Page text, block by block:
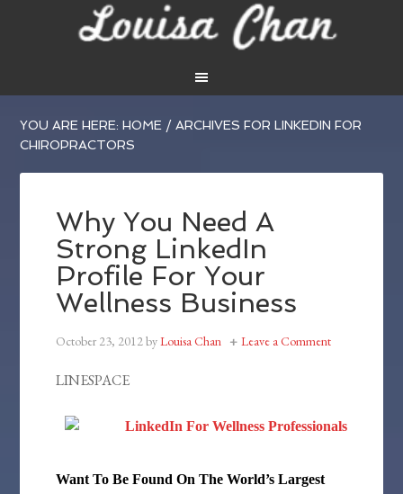
YOU ARE HERE:HOME / ARCHIVES FOR LINKEDIN FOR
CHIROPRACTORS
Why You Need A
Strong LinkedIn
Profile For Your
Wellness Business
October 23, 2012byLouisa Chan Leave a Comment
LINESPACE
Want To Be Found On The World’s Largest